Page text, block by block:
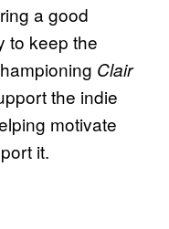
a good
to keep the
Clair
the indie
motivate
it.